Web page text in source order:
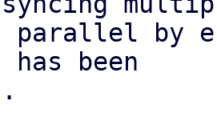
parallel by
been